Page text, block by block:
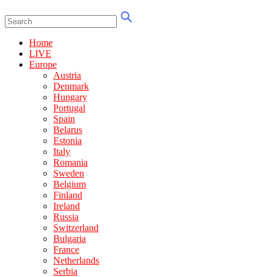
Home
LIVE
Europe
Austria
Denmark
Hungary
Portugal
Spain
Belarus
Estonia
Italy
Romania
Sweden
Belgium
Finland
Ireland
Russia
Switzerland
Bulgaria
France
Netherlands
Serbia